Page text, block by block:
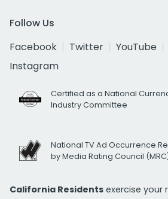
Follow Us
Facebook
Twitter YouTube
Instagram
Certified as a National
Industry Committee
National TV Ad Occurrence
by Media Rating Council
California Residents exercise your